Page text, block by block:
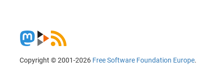
Copyright © 2001-2026 Free Software Foundation Europe.